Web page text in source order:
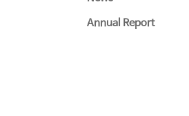
Annual Report